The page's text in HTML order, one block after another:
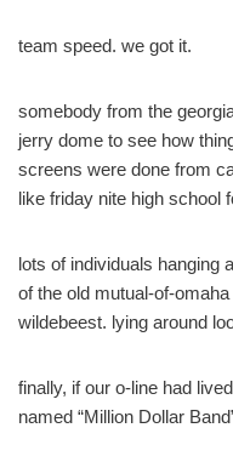
team speed. we got it.
somebody from the
jerry dome to see how
screens were done from
like friday nite high school
lots of individuals hanging
of the old mutual-of-
wildebeest. lying around
finally, if our o-line had
named “Million Dollar